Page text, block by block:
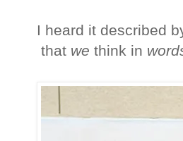
I heard it described
that we think in